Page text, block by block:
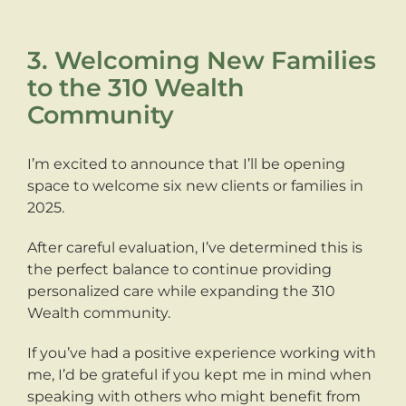
3. Welcoming New Families
to the 310 Wealth
Community
I’m excited to announce that I’ll be opening
space to welcome six new clients or families in
2025.
After careful evaluation, I’ve determined this is
the perfect balance to continue providing
personalized care while expanding the 310
Wealth community.
If you’ve had a positive experience working with
me, I’d be grateful if you kept me in mind when
speaking with others who might benefit from